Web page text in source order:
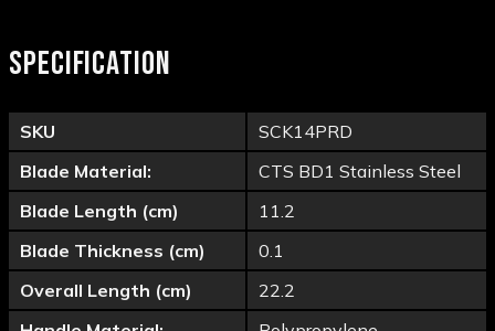
SPECIFICATION
SKU
SCK14PRD
Blade Material:
CTS BD1 Stainless Steel
Blade Length (cm)
11.2
Blade Thickness (cm)
0.1
Overall Length (cm)
22.2